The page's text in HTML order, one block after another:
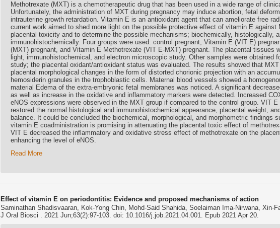
Methotrexate (MXT) is a chemotherapeutic drug that has been used in a wide range of
Unfortunately, the administration of MXT during pregnancy may induce abortion, fetal
intrauterine growth retardation. Vitamin E is an antioxidant agent that can ameliorate free
current work aimed to shed more light on the possible protective effect of vitamin E against
placental toxicity and to determine the possible mechanisms; biochemically, histologically,
immunohistochemically. Four groups were used: control pregnant, Vitamin E (VIT E)
(MXT) pregnant, and Vitamin E Methotrexate (VIT E-MXT) pregnant. The placental tissues
light, immunohistochemical, and electron microscopic study. Other samples were obtained
study; the placental oxidant/antioxidant status was evaluated. The results showed that
placental morphological changes in the form of distorted chorionic projection with an
hemosiderin granules in the trophoblastic cells. Maternal blood vessels showed a
material Edema of the extra-embryonic fetal membranes was noticed. A significant
as well as increase in the oxidative and inflammatory markers were detected. Increased
eNOS expressions were observed in the MXT group if compared to the control group. VIT
restored the normal histological and immunohistochemical appearance, placental weight,
balance. It could be concluded the biochemical, morphological, and morphometric findings
vitamin E coadministration is promising in attenuating the placental toxic effect of
VIT E decreased the inflammatory and oxidative stress effect of methotrexate on the
enhancing the level of eNOS.
Read More
Effect of vitamin E on periodontitis: Evidence and proposed mechanisms of action
Saminathan Shadisvaaran, Kok-Yong Chin, Mohd-Said Shahida, Soelaiman Ima-Nirwana, Xin-
J Oral Biosci . 2021 Jun;63(2):97-103. doi: 10.1016/j.job.2021.04.001. Epub 2021 Apr 20.